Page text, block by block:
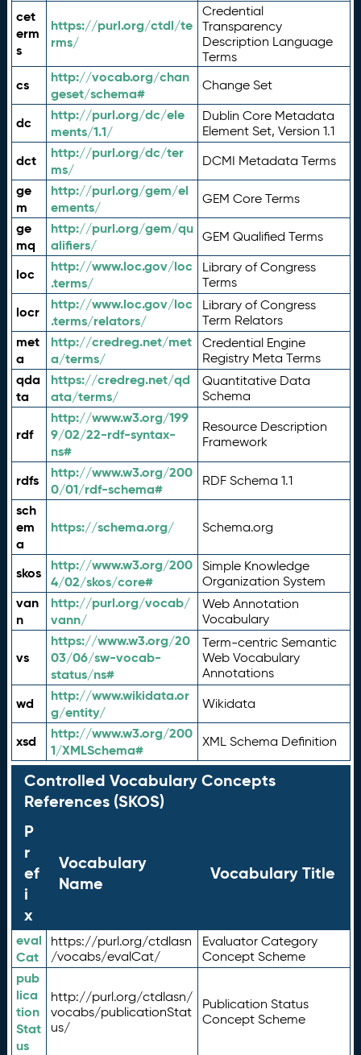
cet
erm
s
https://purl.org/ctdl/te
rms/
Credential
Transparency
Description Language
Terms
cs
http://vocab.org/chan
geset/schema#
Change Set
dc
http://purl.org/dc/ele
ments/1.1/
Dublin Core Metadata
Element Set, Version 1.1
dct
http://purl.org/dc/ter
ms/
DCMI Metadata Terms
ge
m
http://purl.org/gem/el
ements/
GEM Core Terms
ge
mq
http://purl.org/gem/qu
alifiers/
GEM Qualified Terms
loc
http://www.loc.gov/loc
.terms/
Library of Congress
Terms
locr
http://www.loc.gov/loc
.terms/relators/
Library of Congress
Term Relators
met
a
http://credreg.net/met
a/terms/
Credential Engine
Registry Meta Terms
qda
ta
https://credreg.net/qd
ata/terms/
Quantitative Data
Schema
rdf
http://www.w3.org/199
9/02/22-rdf-syntax-
ns#
Resource Description
Framework
rdfs
http://www.w3.org/200
0/01/rdf-schema#
RDF Schema 1.1
sch
em
a
https://schema.org/ Schema.org
skos
http://www.w3.org/200
4/02/skos/core#
Simple Knowledge
Organization System
van
n
http://purl.org/vocab/
vann/
Web Annotation
Vocabulary
vs
https://www.w3.org/20
03/06/sw-vocab-
status/ns#
Term-centric Semantic
Web Vocabulary
Annotations
wd
http://www.wikidata.or
g/entity/
Wikidata
xsd
http://www.w3.org/200
1/XMLSchema#
XML Schema Definition
Controlled Vocabulary Concepts
References (SKOS)
P
r
ef
i
x
Vocabulary
Name
Vocabulary Title
eval
Cat
https://purl.org/ctdlasn
/vocabs/evalCat/
Evaluator Category
Concept Scheme
pub
lica
tion
Stat
us
http://purl.org/ctdlasn/
vocabs/publicationStat
us/
Publication Status
Concept Scheme